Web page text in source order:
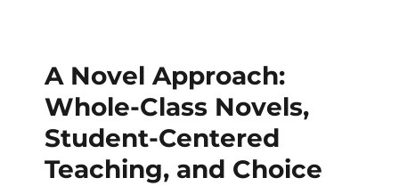
A Novel Approach:
Whole-Class Novels,
Student-Centered
Teaching, and Choice